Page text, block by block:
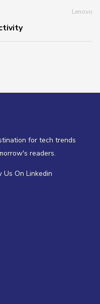
Lenovo
for tech trends
readers.